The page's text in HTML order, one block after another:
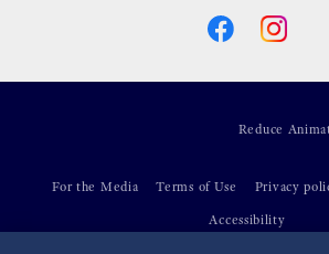
Reduce
For the Media Terms of Use Privacy
Accessibility